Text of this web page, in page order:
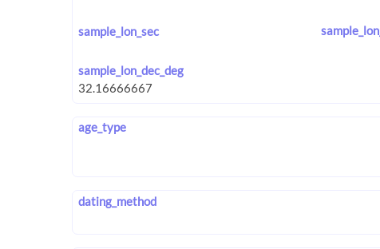
sample_lon_sec
sample_lon_dec_deg
age_type
dating_method